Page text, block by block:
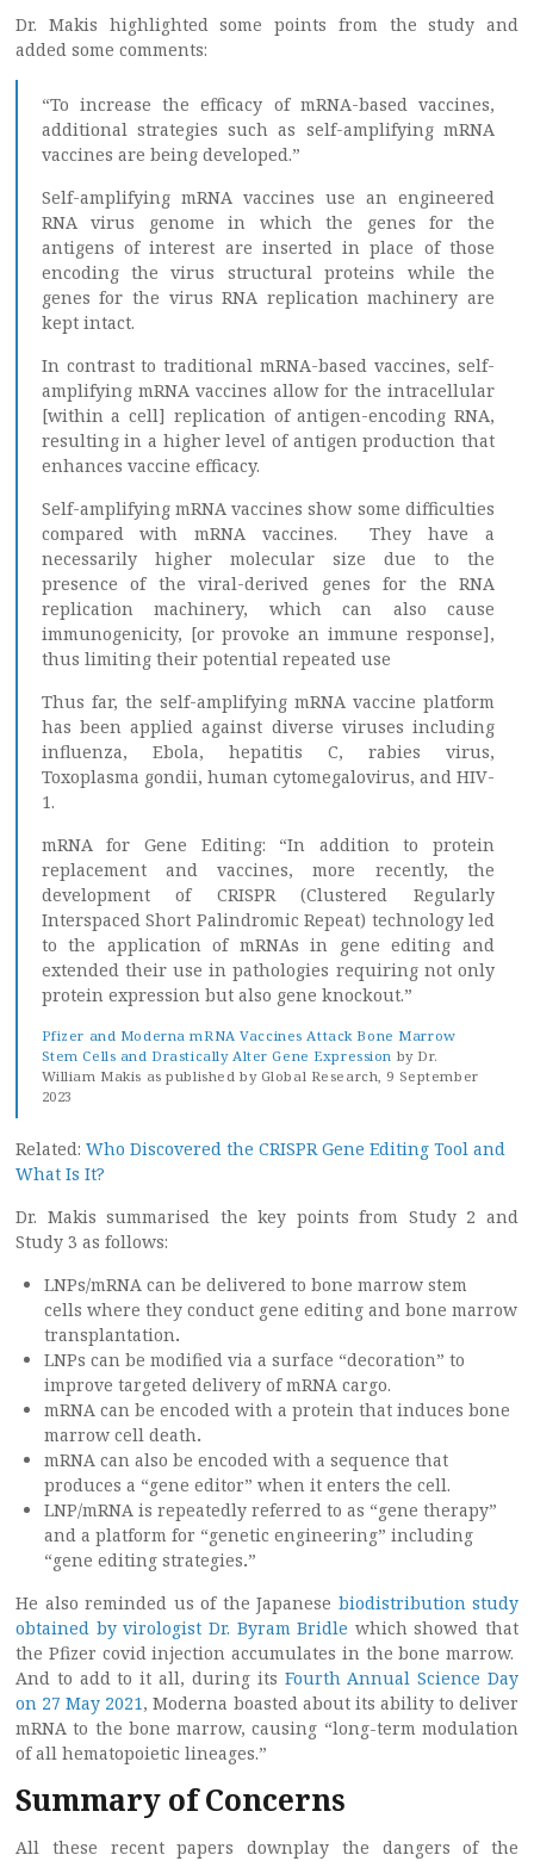
Dr. Makis highlighted some points from the study and
added some comments:
“To increase the efficacy of mRNA-based vaccines,
additional strategies such as self-amplifying mRNA
vaccines are being developed.”
Self-amplifying mRNA vaccines use an engineered
RNA virus genome in which the genes for the
antigens of interest are inserted in place of those
encoding the virus structural proteins while the
genes for the virus RNA replication machinery are
kept intact.
In contrast to traditional mRNA-based vaccines, self-
amplifying mRNA vaccines allow for the intracellular
[within a cell] replication of antigen-encoding RNA,
resulting in a higher level of antigen production that
enhances vaccine efficacy.
Self-amplifying mRNA vaccines show some difficulties
compared with mRNA vaccines. They have a
necessarily higher molecular size due to the
presence of the viral-derived genes for the RNA
replication machinery, which can also cause
immunogenicity, [or provoke an immune response],
thus limiting their potential repeated use
Thus far, the self-amplifying mRNA vaccine platform
has been applied against diverse viruses including
influenza, Ebola, hepatitis C, rabies virus,
Toxoplasma gondii, human cytomegalovirus, and HIV-
1.
mRNA for Gene Editing: “In addition to protein
replacement and vaccines, more recently, the
development of CRISPR (Clustered Regularly
Interspaced Short Palindromic Repeat) technology led
to the application of mRNAs in gene editing and
extended their use in pathologies requiring not only
protein expression but also gene knockout.”
Pfizer and Moderna mRNA Vaccines Attack Bone Marrow
Stem Cells and Drastically Alter Gene Expression by Dr.
William Makis as published by Global Research, 9 September
2023
Related: Who Discovered the CRISPR Gene Editing Tool and
What Is It?
Dr. Makis summarised the key points from Study 2 and
Study 3 as follows:
LNPs/mRNA can be delivered to bone marrow stem
cells where they conduct gene editing and bone marrow
transplantation.
LNPs can be modified via a surface “decoration” to
improve targeted delivery of mRNA cargo.
mRNA can be encoded with a protein that induces bone
marrow cell death.
mRNA can also be encoded with a sequence that
produces a “gene editor” when it enters the cell.
LNP/mRNA is repeatedly referred to as “gene therapy”
and a platform for “genetic engineering” including
“gene editing strategies.”
He also reminded us of the Japanese biodistribution study
obtained by virologist Dr. Byram Bridle which showed that
the Pfizer covid injection accumulates in the bone marrow.
And to add to it all, during its Fourth Annual Science Day
on 27 May 2021, Moderna boasted about its ability to deliver
mRNA to the bone marrow, causing “long-term modulation
of all hematopoietic lineages.”
Summary of Concerns
All these recent papers downplay the dangers of the